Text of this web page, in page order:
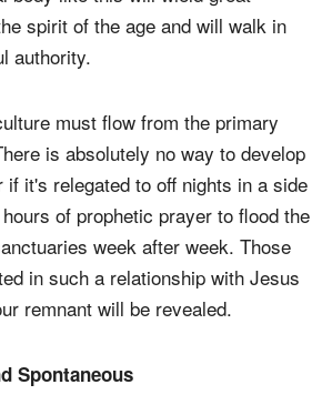
spirit of the age and will walk in
authority.
must flow from the primary
is absolutely no way to develop
if it's relegated to off nights in a side
of prophetic prayer to flood the
week after week. Those
in such a relationship with Jesus
remnant will be revealed.
Spontaneous